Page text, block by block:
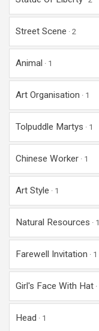
Street Scene 2
Animal 1
Art Organisation 1
Tolpuddle Martys 1
Chinese Worker 1
Art Style 1
Natural Resources 1
Farewell Invitation 1
Girl's Face With Hat
Head 1